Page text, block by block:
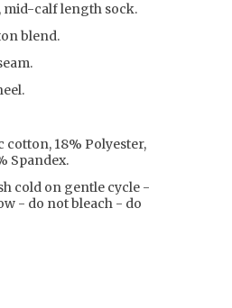
mid-calf length sock.
blend.
cotton, 18% Polyester,
Spandex.
cold on gentle cycle -
- do not bleach - do